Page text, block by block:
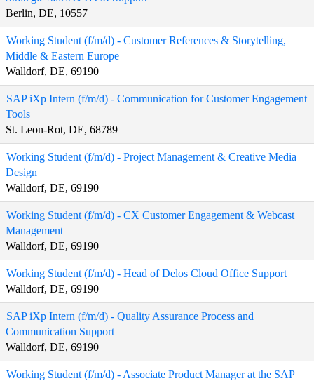
Berlin, DE, 10557
Working Student (f/m/d) - Customer References & Storytelling,
Middle & Eastern Europe
Walldorf, DE, 69190
SAP iXp Intern (f/m/d) - Communication for Customer Engagement
Tools
St. Leon-Rot, DE, 68789
Working Student (f/m/d) - Project Management & Creative Media
Design
Walldorf, DE, 69190
Working Student (f/m/d) - CX Customer Engagement & Webcast
Management
Walldorf, DE, 69190
Working Student (f/m/d) - Head of Delos Cloud Office Support
Walldorf, DE, 69190
SAP iXp Intern (f/m/d) - Quality Assurance Process and
Communication Support
Walldorf, DE, 69190
Working Student (f/m/d) - Associate Product Manager at the SAP